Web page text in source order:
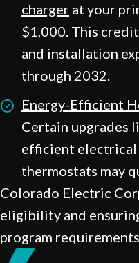
charger at your
$1,000. This
and installation
through 2032.
Energy-Efficient
Certain upgrades
efficient electrical
thermostats may
Colorado Electric
eligibility and
program